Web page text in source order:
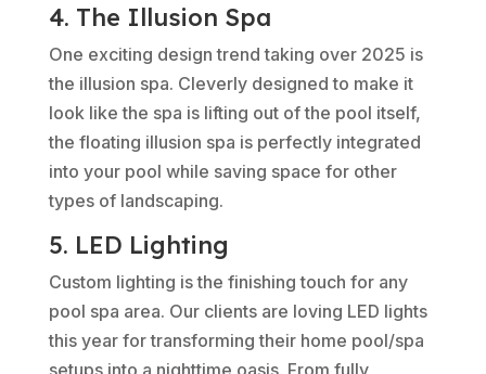
4. The Illusion Spa
One exciting design trend taking over 2025 is
the illusion spa. Cleverly designed to make it
look like the spa is lifting out of the pool itself,
the floating illusion spa is perfectly integrated
into your pool while saving space for other
types of landscaping.
5. LED Lighting
Custom lighting is the finishing touch for any
pool spa area. Our clients are loving LED lights
this year for transforming their home pool/spa
setups into a nighttime oasis. From fully